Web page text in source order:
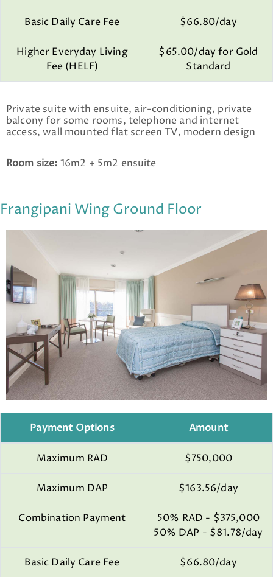
Basic Daily Care Fee $66.80/day
Higher Everyday Living
Fee (HELF)
$65.00/day for Gold
Standard
Private suite with ensuite, air-conditioning, private
balcony for some rooms, telephone and internet
access, wall mounted flat screen TV, modern design
Room size: 16m2 + 5m2 ensuite
Frangipani Wing Ground Floor
Payment Options Amount
Maximum RAD $750,000
Maximum DAP $163.56/day
Combination Payment
50% RAD - $375,000
50% DAP - $81.78/day
Basic Daily Care Fee $66.80/day